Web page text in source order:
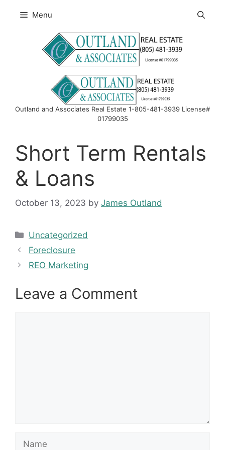
Menu
Outland and Associates Real Estate 1-805-481-3939 License#
01799035
Short Term Rentals
& Loans
October 13, 2023 by James Outland
Categories
Uncategorized
Foreclosure
REO Marketing
Leave a Comment
Name